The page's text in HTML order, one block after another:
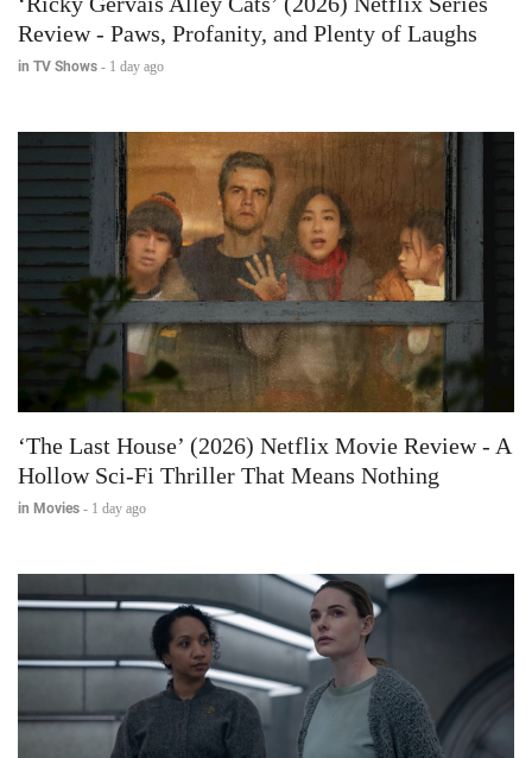
Review - Paws, Profanity, and Plenty of Laughs
in TV Shows - 1 day ago
‘The Last House’ (2026) Netflix Movie Review - A
Hollow Sci-Fi Thriller That Means Nothing
in Movies - 1 day ago